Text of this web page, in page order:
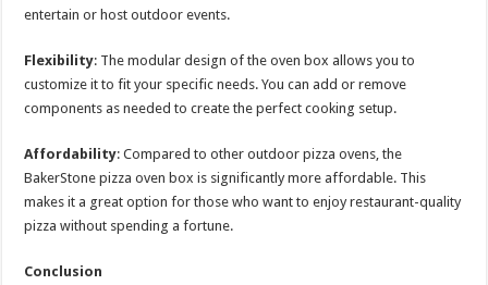
entertain or host outdoor events.
Flexibility: The modular design of the oven box allows you to
customize it to fit your specific needs. You can add or remove
components as needed to create the perfect cooking setup.
Affordability: Compared to other outdoor pizza ovens, the
BakerStone pizza oven box is significantly more affordable. This
makes it a great option for those who want to enjoy restaurant-quality
pizza without spending a fortune.
Conclusion